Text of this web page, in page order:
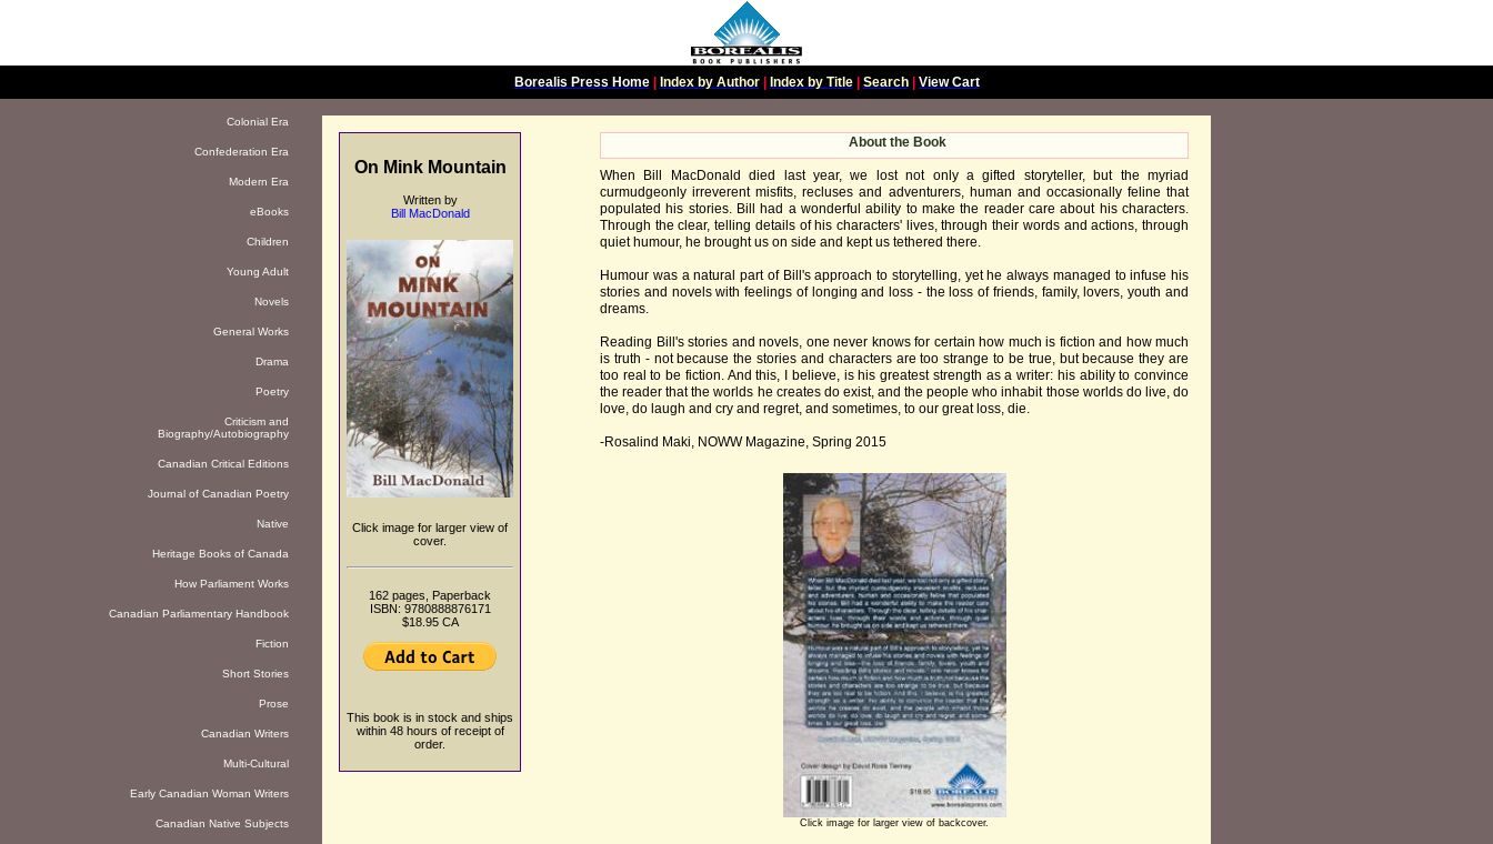
Borealis Press Home| Index by Author| Index by Title| Search| View Cart
Colonial Era
Confederation Era
Modern Era
eBooks
Children
Young Adult
Novels
General Works
Drama
Poetry
Criticism and
Biography/Autobiography
Canadian Critical Editions
Journal of Canadian Poetry
Native
Heritage Books of Canada
How Parliament Works
Canadian Parliamentary Handbook
Fiction
Short Stories
Prose
Canadian Writers
Multi-Cultural
Early Canadian Woman Writers
Canadian Native Subjects
On Mink Mountain
Written by
Bill MacDonald
Click image for larger view of
cover.
162 pages, Paperback
ISBN: 9780888876171
$18.95 CA
This book is in stock and ships
within 48 hours of receipt of
order.
About the Book
When Bill MacDonald died last year, we lost not only a gifted storyteller, but the myriad
curmudgeonly irreverent misfits, recluses and adventurers, human and occasionally feline that
populated his stories. Bill had a wonderful ability to make the reader care about his characters.
Through the clear, telling details of his characters' lives, through their words and actions, through
quiet humour, he brought us on side and kept us tethered there.
Humour was a natural part of Bill's approach to storytelling, yet he always managed to infuse his
stories and novels with feelings of longing and loss - the loss of friends, family, lovers, youth and
dreams.
Reading Bill's stories and novels, one never knows for certain how much is fiction and how much
is truth - not because the stories and characters are too strange to be true, but because they are
too real to be fiction. And this, I believe, is his greatest strength as a writer: his ability to convince
the reader that the worlds he creates do exist, and the people who inhabit those worlds do live, do
love, do laugh and cry and regret, and sometimes, to our great loss, die.
-Rosalind Maki, NOWW Magazine, Spring 2015
Click image for larger view of backcover.